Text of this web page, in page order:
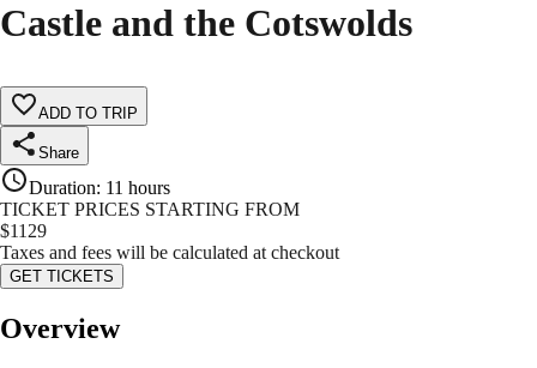
Castle and the Cotswolds
ADD TO TRIP
Share
Duration: 11 hours
TICKET PRICES STARTING FROM
$1129
Taxes and fees will be calculated at checkout
GET TICKETS
Overview